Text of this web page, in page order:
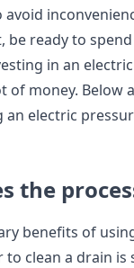
be ready to
in an
of money. Below
electric
the
benefits of
to clean a drain